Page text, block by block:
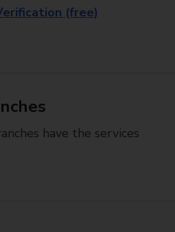
(free)
have the services